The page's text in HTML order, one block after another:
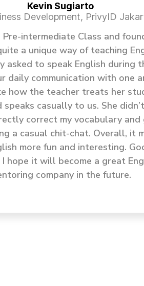
Kevin Sugiarto
Development, PrivyID
Pre-intermediate Class and
a unique way of teaching
asked to speak English during
daily communication with one
how the teacher treats her
speaks casually to us. She
correct my vocabulary and
a casual chit-chat. Overall, it
more fun and interesting.
I hope it will become a great
company in the future.